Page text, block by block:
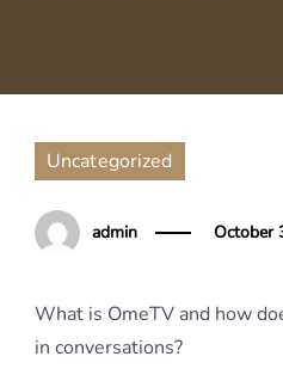
Uncategorized
admin October
What is OmeTV and how
in conversations?